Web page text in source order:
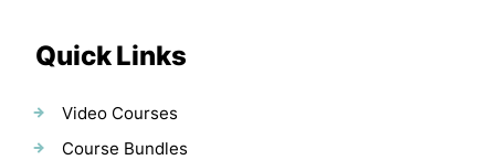
Quick Links
Video Courses
Course Bundles